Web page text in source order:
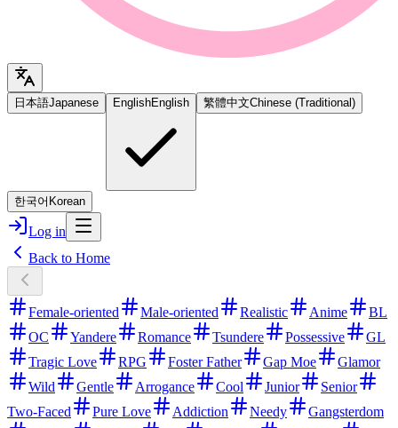
日本語Japanese EnglishEnglish 繁體中文Chinese (Traditional)
한국어 Korean
Log in
Back to Home
Female-oriented Male-oriented Realistic Anime
BL
OC
Yandere Romance Tsundere Possessive
GL
Tragic Love
RPG Foster Father Gap Moe
Glamor
Wild
Gentle Arrogance Cool Junior
Senior
Two-Faced
Pure Love Addiction Needy
Gangsterdom